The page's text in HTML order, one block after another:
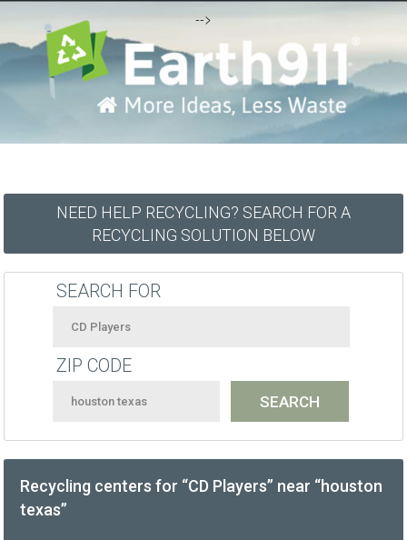
-->
NEED HELP RECYCLING? SEARCH FOR A
RECYCLING SOLUTION BELOW
SEARCH FOR
ZIP CODE
Recycling centers for “CD Players” near “houston
texas”